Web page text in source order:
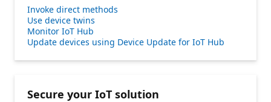
Invoke direct methods
Use device twins
Monitor IoT Hub
Update devices using Device Update for IoT Hub
Secure your IoT solution